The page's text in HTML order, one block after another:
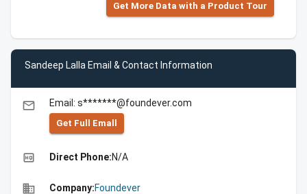
Get More Data with a Product Tour
Sandeep Lalla Email & Contact Information
email Email: s*******@foundever.com
Get Full Emall
high_quality Direct Phone:N/A
business Company:Foundever